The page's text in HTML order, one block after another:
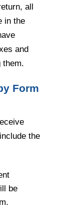
all
in the
and
them.
Form
the
be